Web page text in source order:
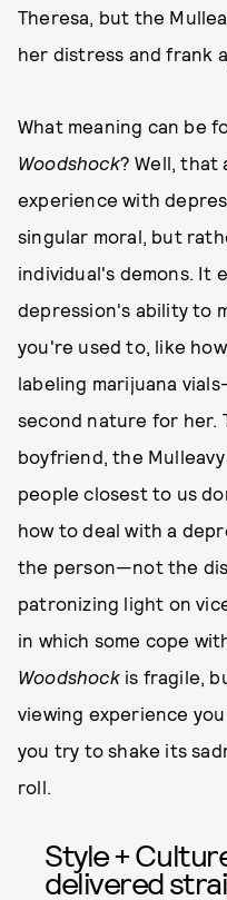
Theresa, but the
her distress and frank
What meaning can be
Woodshock? Well, that
experience with
singular moral, but
individual's demons. It
depression's ability to
you're used to, like
labeling marijuana
second nature for her.
boyfriend, the
people closest to us
how to deal with a
the person—not the
patronizing light on
in which some cope
Woodshockis fragile,
viewing experience
you try to shake its
roll.
Style +
delivered